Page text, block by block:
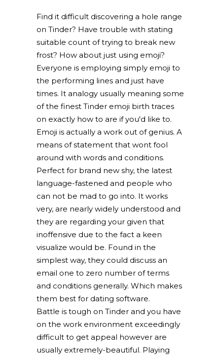
Find it difficult discovering a hole range
on Tinder? Have trouble with stating
suitable count of trying to break new
frost? How about just using emoji?
Everyone is employing simply emoji to
the performing lines and just have
times. It analogy usually meaning some
of the finest Tinder emoji birth traces
on exactly how to are if you'd like to.
Emoji is actually a work out of genius. A
means of statement that wont fool
around with words and conditions.
Perfect for brand new shy, the latest
language-fastened and people who
can not be mad to go into. It works
very, are nearly widely understood and
they are regarding your given that
inoffensive due to the fact a keen
visualize would be. Found in the
simplest way, they could discuss an
email one to zero number of terms
and conditions generally. Which makes
them best for dating software.
Battle is tough on Tinder and you have
on the work environment exceedingly
difficult to get appeal however are
usually extremely-beautiful. Playing